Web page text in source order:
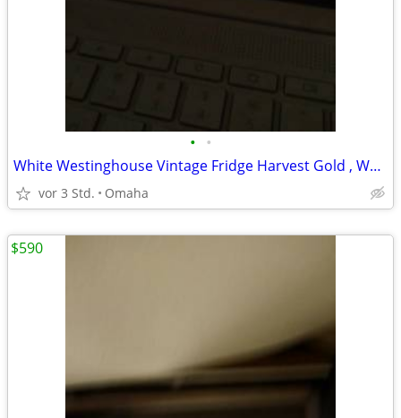
• •
White Westinghouse Vintage Fridge Harvest Gold , Works Last Chance
vor 3 Std. Omaha
$590